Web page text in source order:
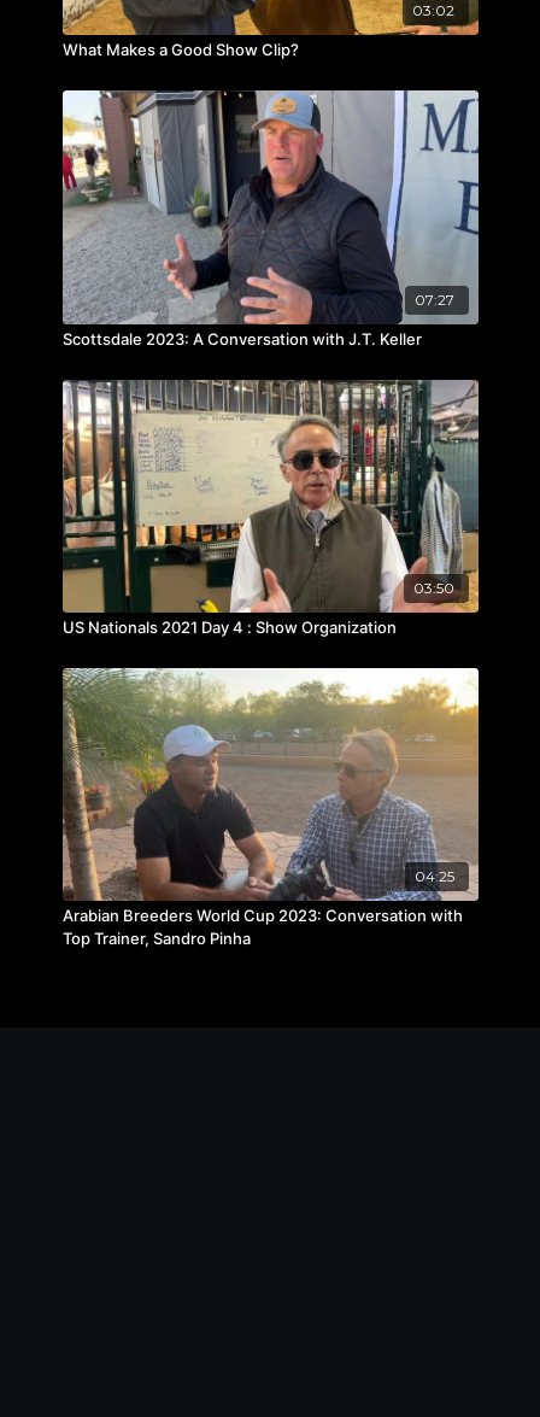
03:02
What Makes a Good Show Clip?
07:27
Scottsdale 2023: A Conversation with J.T. Keller
03:50
US Nationals 2021 Day 4 : Show Organization
04:25
Arabian Breeders World Cup 2023: Conversation with
Top Trainer, Sandro Pinha